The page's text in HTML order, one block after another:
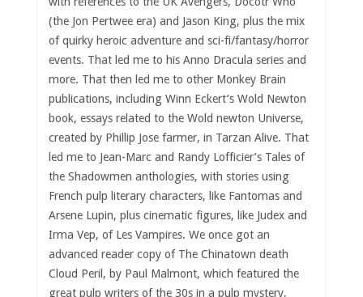
(the Jon Pertwee era) and Jason King, plus the mix
of quirky heroic adventure and sci-fi/fantasy/horror
events. That led me to his Anno Dracula series and
more. That then led me to other Monkey Brain
publications, including Winn Eckert’s Wold Newton
book, essays related to the Wold newton Universe,
created by Phillip Jose farmer, in Tarzan Alive. That
led me to Jean-Marc and Randy Lofficier’s Tales of
the Shadowmen anthologies, with stories using
French pulp literary characters, like Fantomas and
Arsene Lupin, plus cinematic figures, like Judex and
Irma Vep, of Les Vampires. We once got an
advanced reader copy of The Chinatown death
Cloud Peril, by Paul Malmont, which featured the
great pulp writers of the 30s in a pulp mystery,